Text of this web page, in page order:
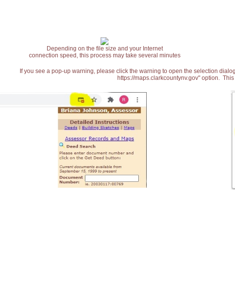
Depending on the file size and your Internet
connection speed, this process may take several minutes
If you see a pop-up warning, please click the warning to open the selection
https://maps.clarkcountynv.gov" option.